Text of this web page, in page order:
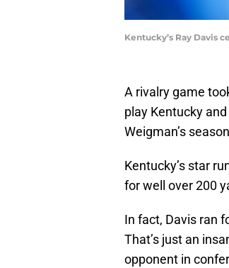
Kentucky’s Ray Davis
A rivalry game
play Kentucky
Weigman’s
Kentucky’s star
for well over 200
In fact, Davis ran
That’s just an
opponent in